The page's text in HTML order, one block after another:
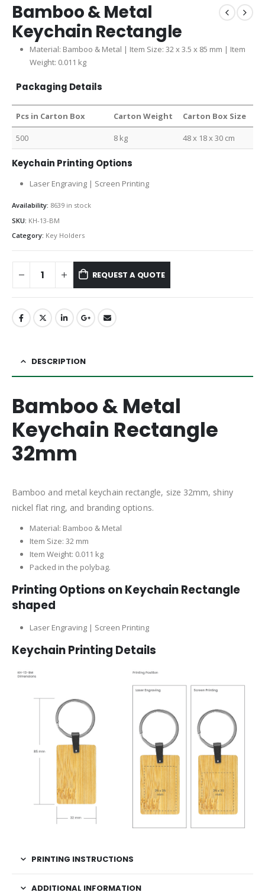
Bamboo & Metal
Keychain Rectangle
Material: Bamboo & Metal | Item Size: 32 x 3.5 x 85 mm | Item
Weight: 0.011 kg
Packaging Details
Pcs in Carton Box Carton Weight Carton Box Size
500 8 kg 48 x 18 x 30 cm
Keychain Printing Options
Laser Engraving | Screen Printing
Availability: 8639 in stock
SKU: KH-13-BM
Category: Key Holders
REQUEST A QUOTE
DESCRIPTION
Bamboo & Metal
Keychain Rectangle
32mm
Bamboo and metal keychain rectangle, size 32mm, shiny
nickel flat ring, and branding options.
Material: Bamboo & Metal
Item Size: 32 mm
Item Weight: 0.011 kg
Packed in the polybag.
Printing Options on Keychain Rectangle
shaped
Laser Engraving | Screen Printing
Keychain Printing Details
PRINTING INSTRUCTIONS
ADDITIONAL INFORMATION